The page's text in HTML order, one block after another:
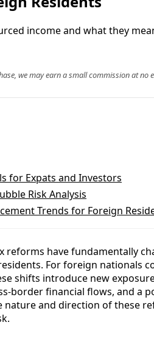
income and what they
we may earn a small commission at no
for Expats and Investors
Risk Analysis
Trends for Foreign
reforms have fundamentally
For foreign nationals
shifts introduce new
border financial flows, and a
and direction of these